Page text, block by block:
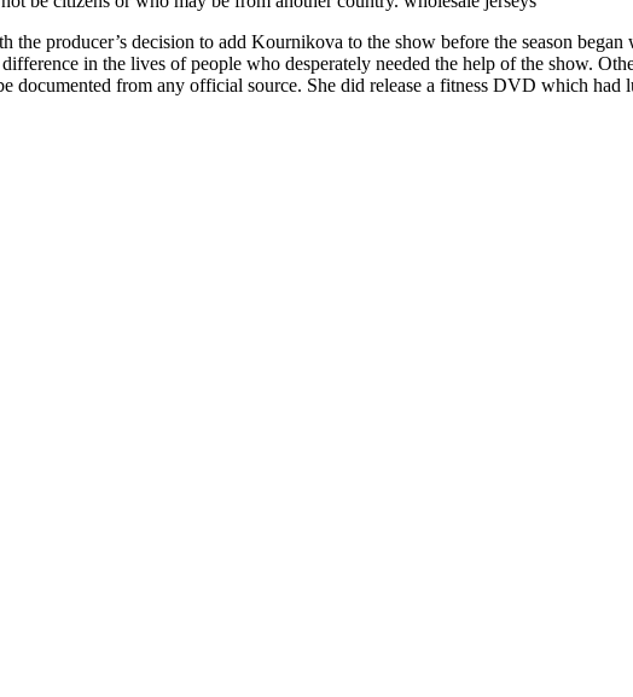
the producer’s decision to add Kournikova to the show before the season
in the lives of people who desperately needed the help of the show.
documented from any official source. She did release a fitness DVD which had